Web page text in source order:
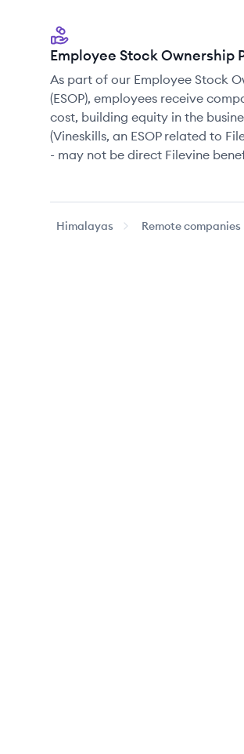
Employee Stock Ownership
As part of our Employee Stock
(ESOP), employees receive
cost, building equity in the
(Vineskills, an ESOP related to
- may not be direct Filevine
Himalayas Remote companies